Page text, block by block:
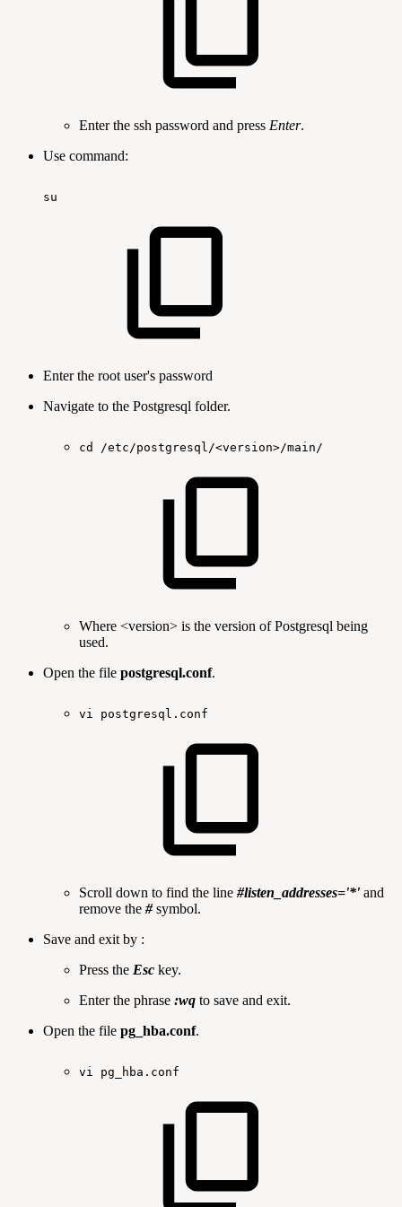
Enter the ssh password and press Enter.
Use command:
su
Enter the root user's password
Navigate to the Postgresql folder.
cd /etc/postgresql/<version>/main/
Where <version> is the version of Postgresql being
used.
Open the file postgresql.conf.
vi postgresql.conf
Scroll down to find the line #listen_addresses='*' and
remove the #symbol.
Save and exit by :
Press the Esc key.
Enter the phrase :wq to save and exit.
Open the file pg_hba.conf.
vi pg_hba.conf